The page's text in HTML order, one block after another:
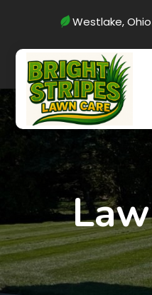
Westlake, Ohio